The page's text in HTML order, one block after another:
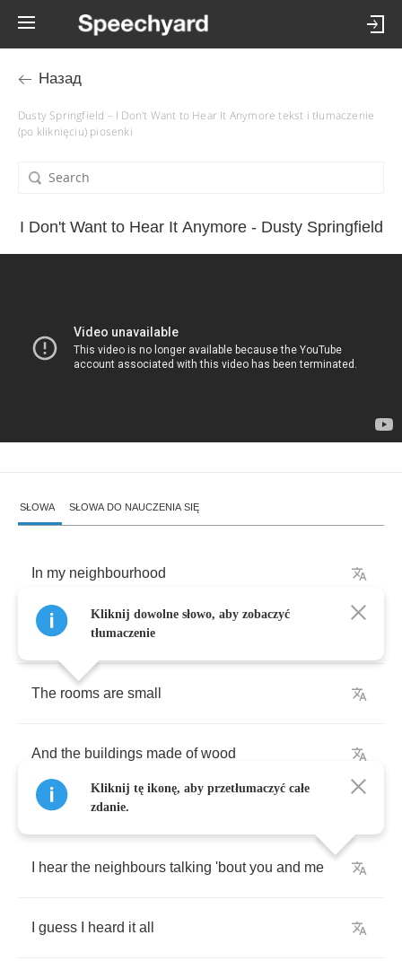
Назад
Dusty Springfield – I Don't Want to Hear It Anymore tekst i tłumaczenie
(po kliknięciu) piosenki
I Don't Want to Hear It Anymore - Dusty Springfield
SŁOWA SŁOWA DO NAUCZENIA SIĘ
In my neighbourhood
We don't live so good
The rooms are small
And the buildings made of wood
hear the neighbours talking 'bout you and me
guess heard it all
Kliknij dowolne słowo, aby zobaczyć
tłumaczenie
Kliknij tę ikonę, aby przetłumaczyć całe
zdanie.